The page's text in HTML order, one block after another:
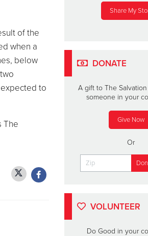
of the
when a
below
to
The
Share My
DONATE
A gift to The
someone in your
Give Now
Or
VOLUNTEER
Do Good in your